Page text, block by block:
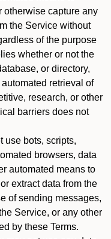
otherwise capture any
the Service without
of the purpose
whether or not the
or directory,
retrieval of
research, or other
barriers does not
use bots, scripts,
browsers, data
automated means to
extract data from the
of sending messages,
Service, or any other
by these Terms.